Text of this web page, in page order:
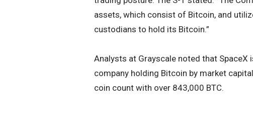
assets, which consist of Bitcoin, and
custodians to hold its Bitcoin.”
Analysts at Grayscale noted that
company holding Bitcoin by market
coin count with over 843,000 BTC.